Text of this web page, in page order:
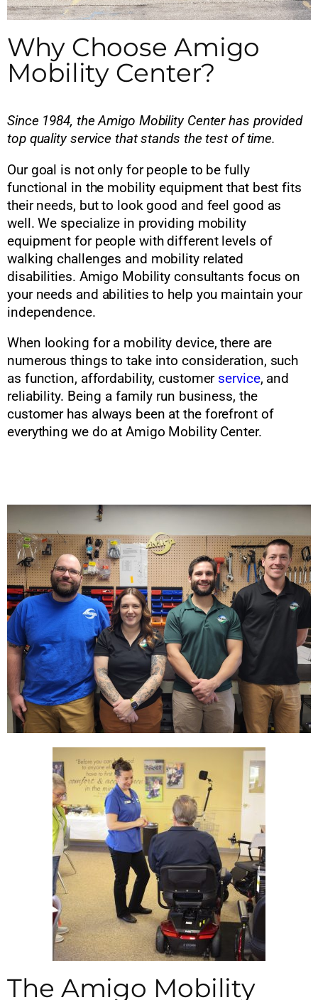
Why Choose Amigo
Mobility Center?
Since 1984, the Amigo Mobility Center has provided
top quality service that stands the test of time.
Our goal is not only for people to be fully
functional in the mobility equipment that best fits
their needs, but to look good and feel good as
well. We specialize in providing mobility
equipment for people with different levels of
walking challenges and mobility related
disabilities. Amigo Mobility consultants focus on
your needs and abilities to help you maintain your
independence.
When looking for a mobility device, there are
numerous things to take into consideration, such
as function, affordability, customer service, and
reliability. Being a family run business, the
customer has always been at the forefront of
everything we do at Amigo Mobility Center.
The Amigo Mobility